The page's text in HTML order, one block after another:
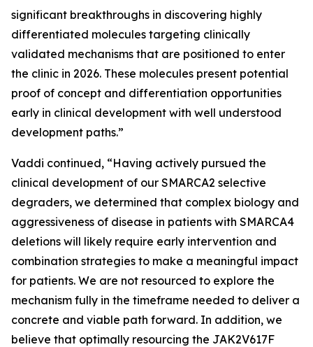
significant breakthroughs in discovering highly
differentiated molecules targeting clinically
validated mechanisms that are positioned to enter
the clinic in 2026. These molecules present potential
proof of concept and differentiation opportunities
early in clinical development with well understood
development paths.”
Vaddi continued, “Having actively pursued the
clinical development of our SMARCA2 selective
degraders, we determined that complex biology and
aggressiveness of disease in patients with SMARCA4
deletions will likely require early intervention and
combination strategies to make a meaningful impact
for patients. We are not resourced to explore the
mechanism fully in the timeframe needed to deliver a
concrete and viable path forward. In addition, we
believe that optimally resourcing the JAK2V617F